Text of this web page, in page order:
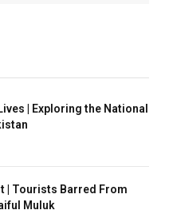
| Exploring the National
| Tourists Barred From
Muluk